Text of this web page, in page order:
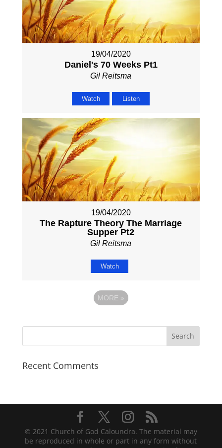
19/04/2020
Daniel's 70 Weeks Pt1
Gil Reitsma
Watch Listen
19/04/2020
The Rapture Theory The Marriage
Supper Pt2
Gil Reitsma
Watch
MORE »
Recent Comments
© 2021 Church of God Caloundra. The material may
be reproduced in whole or part in any form without